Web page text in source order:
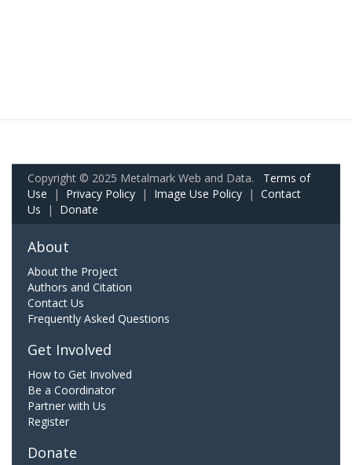
Copyright © 2025 Metalmark Web and Data. Terms of
Use | Privacy Policy | Image Use Policy | Contact
Us | Donate
About
About the Project
Authors and Citation
Contact Us
Frequently Asked Questions
Get Involved
How to Get Involved
Be a Coordinator
Partner with Us
Register
Donate